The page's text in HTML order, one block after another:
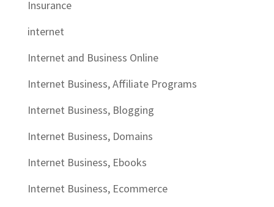
Insurance
internet
Internet and Business Online
Internet Business, Affiliate Programs
Internet Business, Blogging
Internet Business, Domains
Internet Business, Ebooks
Internet Business, Ecommerce